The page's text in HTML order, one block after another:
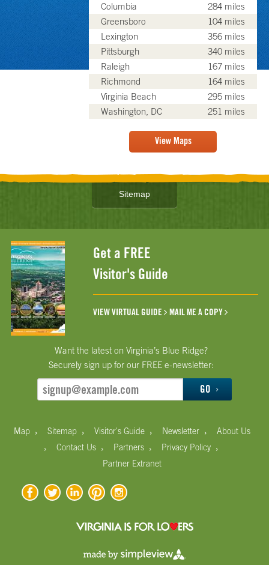
Columbia
284 miles
Greensboro
104 miles
Lexington
356 miles
Pittsburgh
340 miles
Raleigh
167 miles
Richmond
164 miles
Virginia Beach
295 miles
Washington, DC
251 miles
View Maps
Sitemap
Get a FREE
Visitor's Guide
VIEW VIRTUAL GUIDE MAIL ME A COPY
Want the latest on Virginia’s Blue Ridge?
Securely sign up for our FREE e-newsletter:
GO
Map › Sitemap › Visitor's Guide › Newsletter › About Us
› Contact Us › Partners › Privacy Policy ›
Partner Extranet